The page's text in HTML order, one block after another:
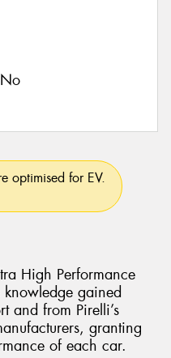
No
optimised for EV.
High Performance
knowledge gained
and from Pirelli’s
granting
of each car.